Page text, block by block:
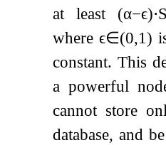
at least (α−ϵ)⋅S
where ϵ∈(0,1)
constant. This
a powerful
cannot store
database, and